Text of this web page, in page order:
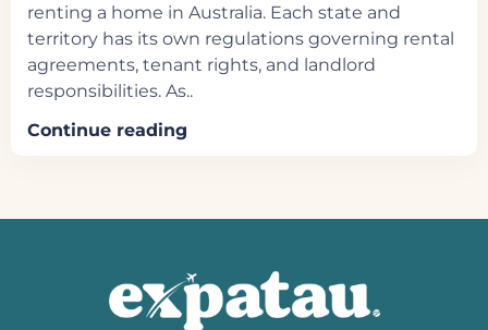
renting a home in Australia. Each state and
territory has its own regulations governing rental
agreements, tenant rights, and landlord
responsibilities. As..
Continue reading